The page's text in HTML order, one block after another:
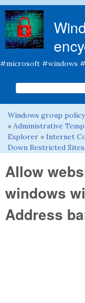
#microsoft #windows
Search form
Search this site
You are here
Windows group
» Administrative
Explorer » Internet
Down Restricted
Allow
windows
Address